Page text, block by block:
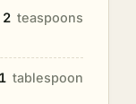
2 teaspoons
1 tablespoon